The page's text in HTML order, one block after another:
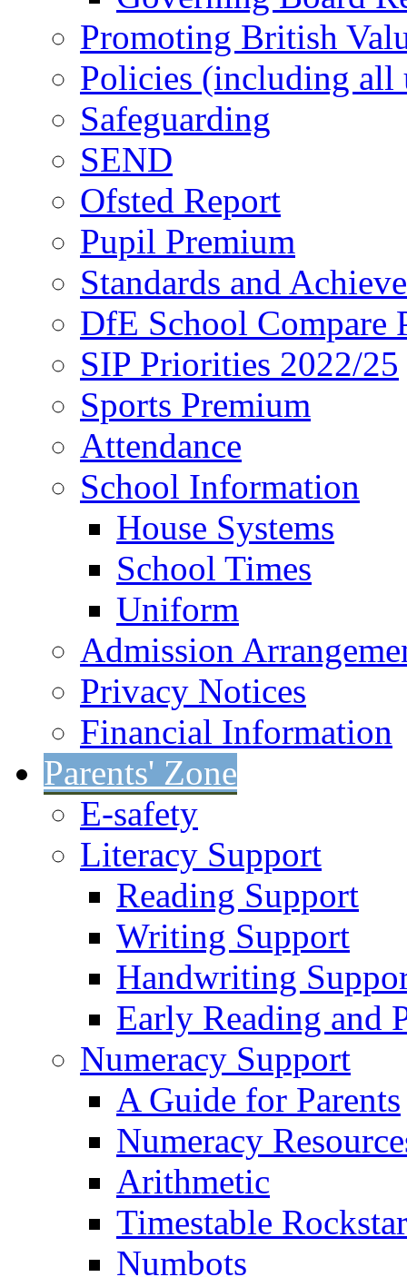
Promoting British
Policies (including all
Safeguarding
SEND
Ofsted Report
Pupil Premium
Standards and
DfE School Compare
SIP Priorities 2022/25
Sports Premium
Attendance
School Information
House Systems
School Times
Uniform
Admission
Privacy Notices
Financial Information
Parents' Zone
E-safety
Literacy Support
Reading Support
Writing Support
Handwriting
Early Reading and
Numeracy Support
A Guide for Parents
Numeracy
Arithmetic
Timestable
Numbots